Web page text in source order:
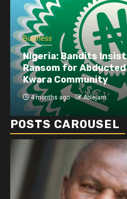
Business
Nigeria: Bandits Insist
Ransom for
Kwara Community
4 months ago Ablejam
POSTS CAROUSEL